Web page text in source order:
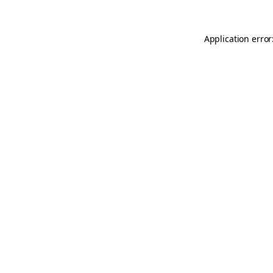
Application